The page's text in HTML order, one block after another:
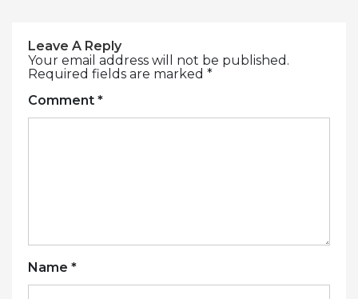
Leave A Reply
Your email address will not be published.
Required fields are marked *
Comment *
Name *